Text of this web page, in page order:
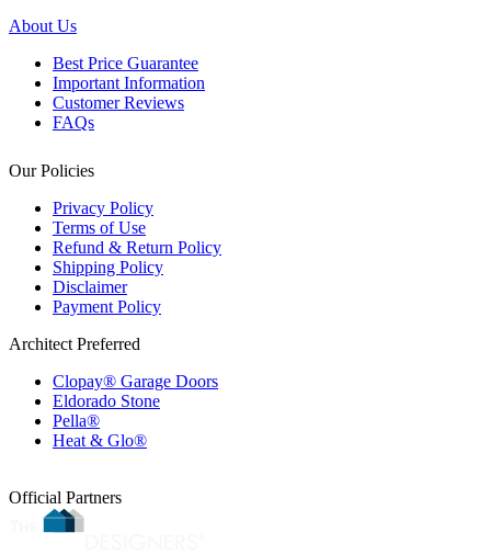
About Us
Best Price Guarantee
Important Information
Customer Reviews
FAQs
Our Policies
Privacy Policy
Terms of Use
Refund & Return Policy
Shipping Policy
Disclaimer
Payment Policy
Architect Preferred
Clopay® Garage Doors
Eldorado Stone
Pella®
Heat & Glo®
Official Partners